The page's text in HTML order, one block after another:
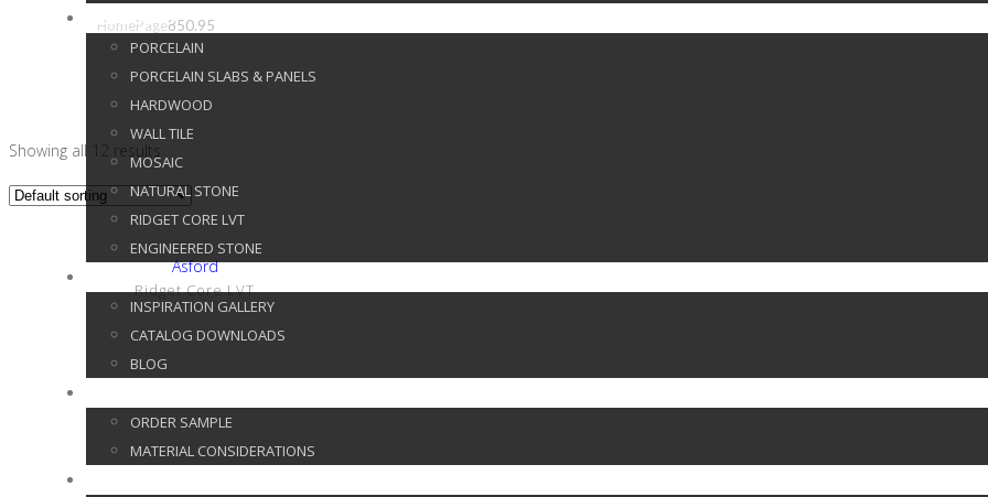
PRODUCTS
PORCELAIN
PORCELAIN SLABS & PANELS
HARDWOOD
WALL TILE
MOSAIC
NATURAL STONE
RIDGET CORE LVT
ENGINEERED STONE
INSPIRATION GALLERY
CATALOG DOWNLOADS
BLOG
ORDER SAMPLE
MATERIAL CONSIDERATIONS
HomePage850.95
Showing all 12 results
Show Details
Asford
Ridget Core LVT